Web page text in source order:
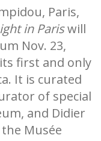
Paris,
in Pariswill
Nov. 23,
first and only
It is curated
of special
and Didier
Musée